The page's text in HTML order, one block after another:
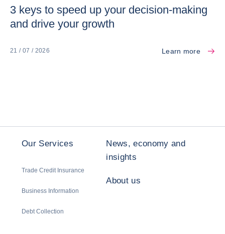
3 keys to speed up your decision-making
and drive your growth
21 / 07 / 2026 Learn more
Our Services
Trade Credit Insurance
Business Information
Debt Collection
News, economy and
insights
About us